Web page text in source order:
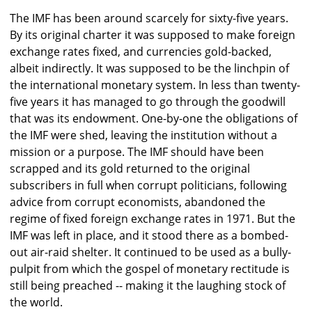
The IMF has been around scarcely for sixty-five years.
By its original charter it was supposed to make foreign
exchange rates fixed, and currencies gold-backed,
albeit indirectly. It was supposed to be the linchpin of
the international monetary system. In less than twenty-
five years it has managed to go through the goodwill
that was its endowment. One-by-one the obligations of
the IMF were shed, leaving the institution without a
mission or a purpose. The IMF should have been
scrapped and its gold returned to the original
subscribers in full when corrupt politicians, following
advice from corrupt economists, abandoned the
regime of fixed foreign exchange rates in 1971. But the
IMF was left in place, and it stood there as a bombed-
out air-raid shelter. It continued to be used as a bully-
pulpit from which the gospel of monetary rectitude is
still being preached -- making it the laughing stock of
the world.